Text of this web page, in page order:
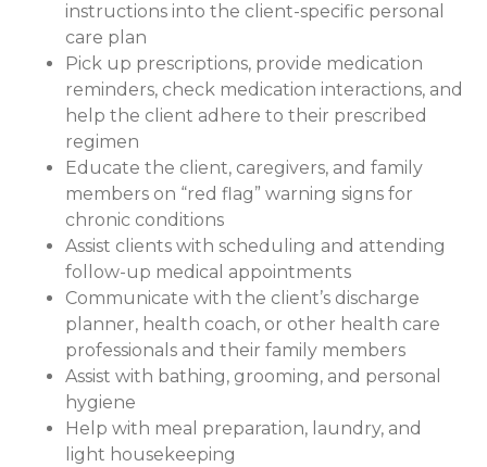
instructions into the client-specific personal
care plan
Pick up prescriptions, provide medication
reminders, check medication interactions, and
help the client adhere to their prescribed
regimen
Educate the client, caregivers, and family
members on “red flag” warning signs for
chronic conditions
Assist clients with scheduling and attending
follow-up medical appointments
Communicate with the client’s discharge
planner, health coach, or other health care
professionals and their family members
Assist with bathing, grooming, and personal
hygiene
Help with meal preparation, laundry, and
light housekeeping